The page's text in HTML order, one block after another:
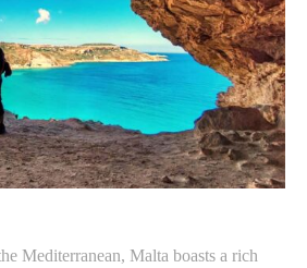
Mediterranean, Malta boasts a rich